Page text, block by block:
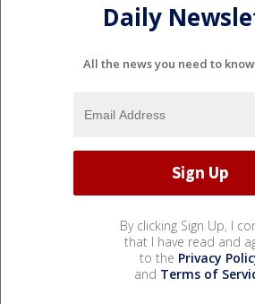
Daily
All the news you need to
By clicking Sign Up, I
that I have read and
to the Privacy
and Terms of